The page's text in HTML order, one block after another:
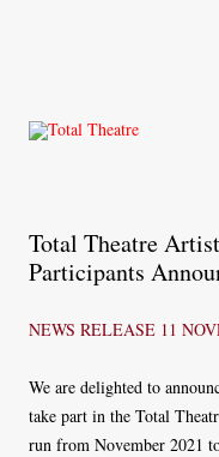
Total Theatre
Participants
NEWS RELEASE 11
We are delighted to
take part in the Total
run from November 2021